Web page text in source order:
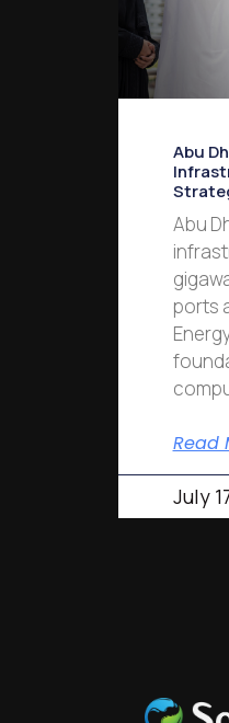
Abu
Abu
ports
Read
July